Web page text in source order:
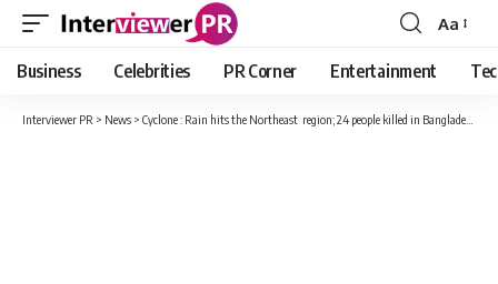
Font
Resizer
Aa
Business Celebrities PR Corner Entertainment
Interviewer PR > News > Cyclone : Rain hits the Northeast region; 24 people killed in Bangladesh